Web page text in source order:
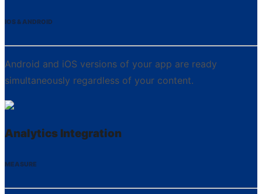
IOS & ANDROID
Android and iOS versions of your app are ready
simultaneously regardless of your content.
Analytics Integration
MEASURE